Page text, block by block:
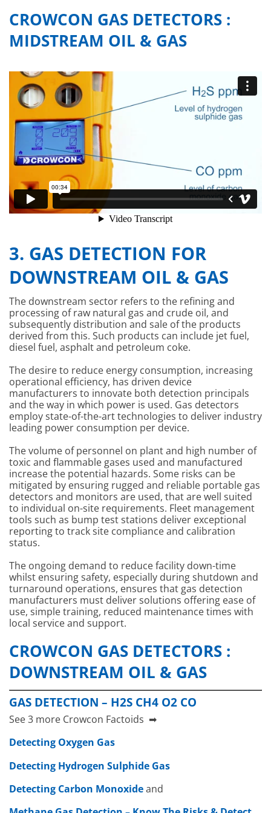
CROWCON GAS DETECTORS :
MIDSTREAM OIL & GAS
3. GAS DETECTION FOR
DOWNSTREAM OIL & GAS
The downstream sector refers to the refining and
processing of raw natural gas and crude oil, and
subsequently distribution and sale of the products
derived from this. Such products can include jet fuel,
diesel fuel, asphalt and petroleum coke.
The desire to reduce energy consumption, increasing
operational efficiency, has driven device
manufacturers to innovate both detection principals
and the way in which power is used. Gas detectors
employ state-of-the-art technologies to deliver industry
leading power consumption per device.
The volume of personnel on plant and high number of
toxic and flammable gases used and manufactured
increase the potential hazards. Some risks can be
mitigated by ensuring rugged and reliable portable gas
detectors and monitors are used, that are well suited
to individual on-site requirements. Fleet management
tools such as bump test stations deliver exceptional
reporting to track site compliance and calibration
status.
The ongoing demand to reduce facility down-time
whilst ensuring safety, especially during shutdown and
turnaround operations, ensures that gas detection
manufacturers must deliver solutions offering ease of
use, simple training, reduced maintenance times with
local service and support.
CROWCON GAS DETECTORS :
DOWNSTREAM OIL & GAS
Crowcon
GAS DETECTION – H2S CH4 O2 CO
See 3 more Crowcon Factoids ➡
Detecting Oxygen Gas
Detecting Hydrogen Sulphide Gas
Detecting Carbon Monoxideand